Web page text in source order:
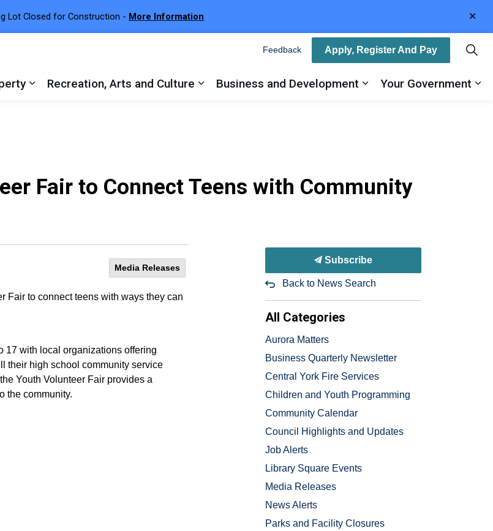
Lot Closed for Construction - More Information
Recreation, Arts and Culture
Business and Development
Your Government
Feedback Apply, Register And Pay
Fair to Connect Teens with Community
Media Releases
Fair to connect teens with ways they can
17 with local organizations offering
their high school community service
Youth Volunteer Fair provides a
the community.
Subscribe
Back to News Search
All Categories
Aurora Matters
Business Quarterly Newsletter
Central York Fire Services
Children and Youth Programming
Community Calendar
Council Highlights and Updates
Job Alerts
Library Square Events
Media Releases
News Alerts
Parks and Facility Closures